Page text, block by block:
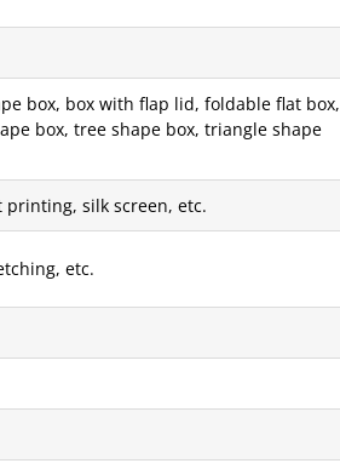
box, box with flap lid, foldable flat box,
box, tree shape box, triangle shape
printing, silk screen, etc.
etc.